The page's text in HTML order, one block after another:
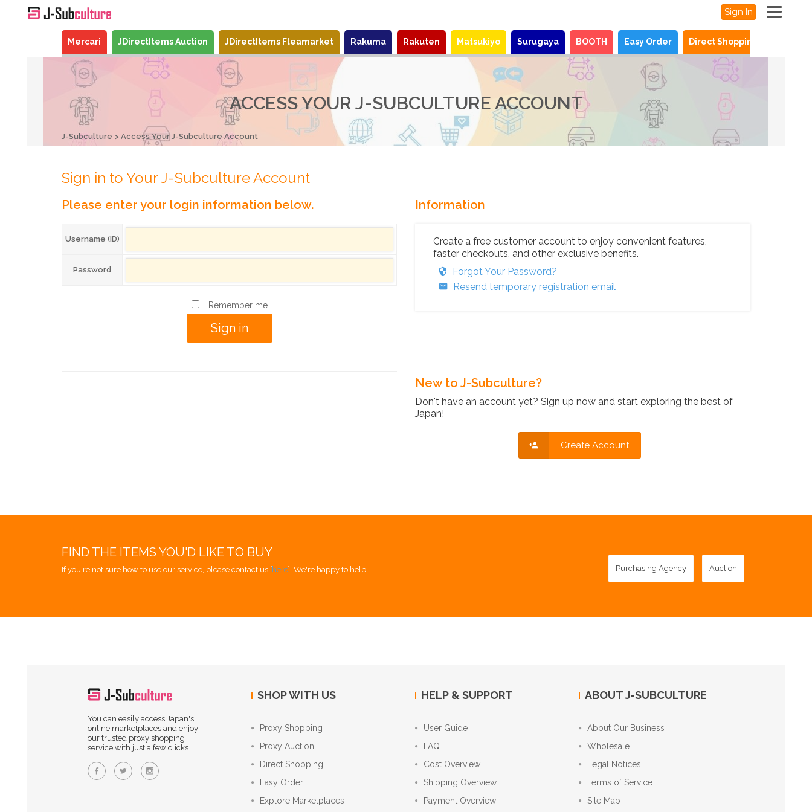
Sign In
Mercari JDirectItems Auction JDirectItems Fleamarket Rakuma Rakuten Matsukiyo Surugaya BOOTH Easy Order Direct Shopping
ACCESS YOUR J-SUBCULTURE ACCOUNT
J-Subculture Access Your J-Subculture Account
Sign in to Your J-Subculture Account
Please enter your login information below.
Username (ID)
Password
Remember me
Information
Create a free customer account to enjoy convenient features,
faster checkouts, and other exclusive benefits.
Forgot Your Password?
Resend temporary registration email
New to J-Subculture?
Don't have an account yet? Sign up now and start exploring the best of
Japan!
Create Account
FIND THE ITEMS YOU'D LIKE TO BUY
If you're not sure how to use our service, please contact us [here]. We're happy to help! Purchasing Agency Auction
You can easily access Japan's
online marketplaces and enjoy
our trusted proxy shopping
service with just a few clicks.
SHOP WITH US
Proxy Shopping
Proxy Auction
Direct Shopping
Easy Order
Explore Marketplaces
HELP & SUPPORT
User Guide
FAQ
Cost Overview
Shipping Overview
Payment Overview
ABOUT J-SUBCULTURE
About Our Business
Wholesale
Legal Notices
Terms of Service
Site Map